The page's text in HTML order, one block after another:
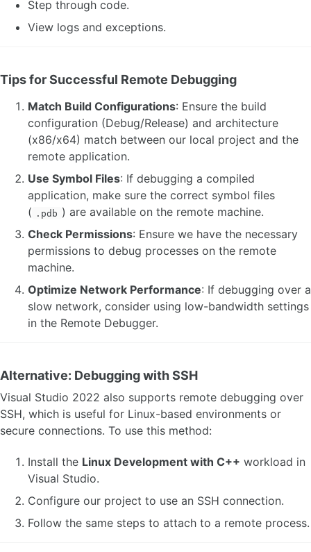
Step through code.
View logs and exceptions.
Tips for Successful Remote Debugging
Match Build Configurations: Ensure the build
configuration (Debug/Release) and architecture
(x86/x64) match between our local project and the
remote application.
Use Symbol Files: If debugging a compiled
application, make sure the correct symbol files
( .pdb ) are available on the remote machine.
Check Permissions: Ensure we have the necessary
permissions to debug processes on the remote
machine.
Optimize Network Performance: If debugging over a
slow network, consider using low-bandwidth settings
in the Remote Debugger.
Alternative: Debugging with SSH
Visual Studio 2022 also supports remote debugging over
SSH, which is useful for Linux-based environments or
secure connections. To use this method:
Install the Linux Development with C++ workload in
Visual Studio.
Configure our project to use an SSH connection.
Follow the same steps to attach to a remote process.